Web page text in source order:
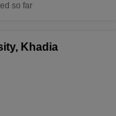
so far
Khadia